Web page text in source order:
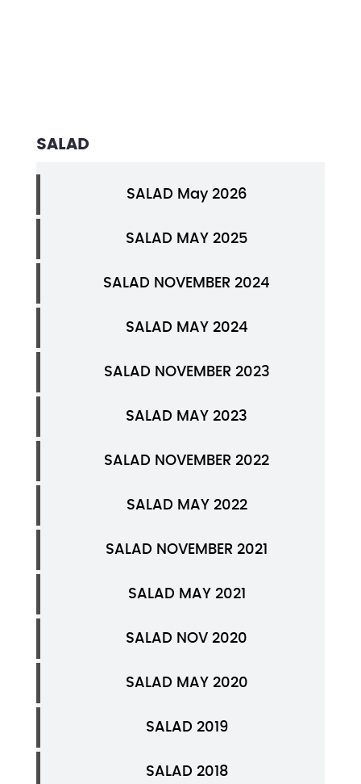
SALAD
SALAD May 2026
SALAD MAY 2025
SALAD NOVEMBER 2024
SALAD MAY 2024
SALAD NOVEMBER 2023
SALAD MAY 2023
SALAD NOVEMBER 2022
SALAD MAY 2022
SALAD NOVEMBER 2021
SALAD MAY 2021
SALAD NOV 2020
SALAD MAY 2020
SALAD 2019
SALAD 2018